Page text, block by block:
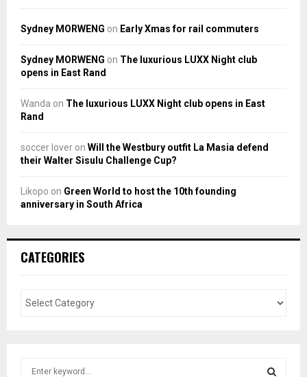
Sydney MORWENG on Early Xmas for rail commuters
Sydney MORWENG on The luxurious LUXX Night club
opens in East Rand
Wanda on The luxurious LUXX Night club opens in East
Rand
soccer lover on Will the Westbury outfit La Masia defend
their Walter Sisulu Challenge Cup?
Likopo on Green World to host the 10th founding
anniversary in South Africa
CATEGORIES